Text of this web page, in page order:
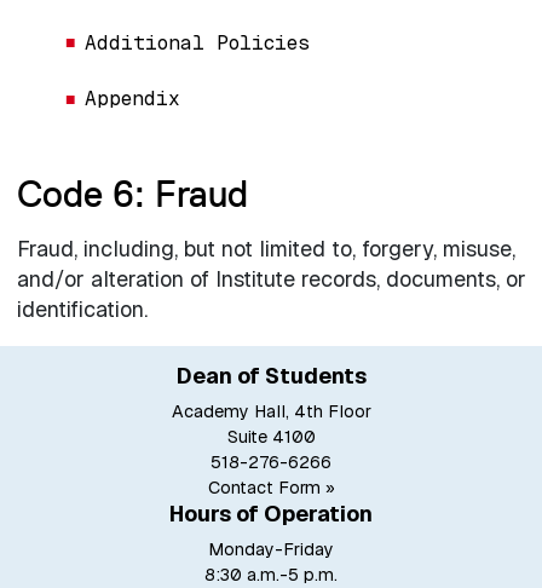
Additional Policies
Appendix
Code 6: Fraud
Fraud, including, but not limited to, forgery, misuse,
and/or alteration of Institute records, documents, or
identification.
Dean of Students
Academy Hall, 4th Floor
Suite 4100
518-276-6266
Contact Form »
Hours of Operation
Monday-Friday
8:30 a.m.-5 p.m.